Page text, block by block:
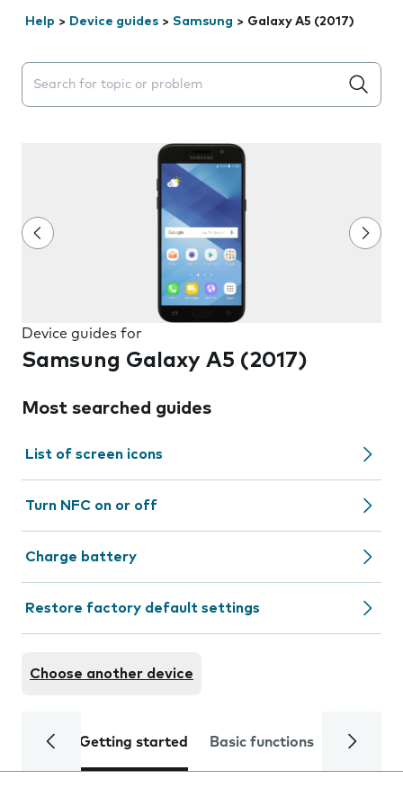
Help > Device guides > Samsung > Galaxy A5 (2017)
Search suggestions will appear below the field as you
Device guides for
Samsung Galaxy A5 (2017)
Most searched guides
List of screen icons
Turn NFC on or off
Charge battery
Restore factory default settings
Choose another device
Getting started Basic functions Calls